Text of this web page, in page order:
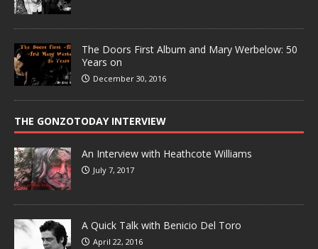
The Doors First Album and Mary Werbelow: 50
Years on
December 30, 2016
THE GONZOTODAY INTERVIEW
An Interview with Heathcote Williams
July 7, 2017
A Quick Talk with Benicio Del Toro
April 22, 2016